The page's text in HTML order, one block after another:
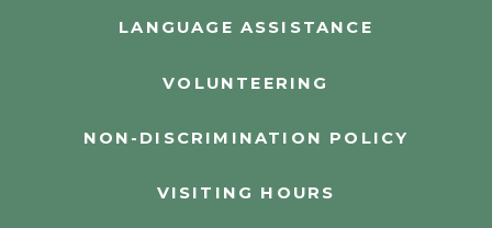
LANGUAGE ASSISTANCE
VOLUNTEERING
NON-DISCRIMINATION POLICY
VISITING HOURS